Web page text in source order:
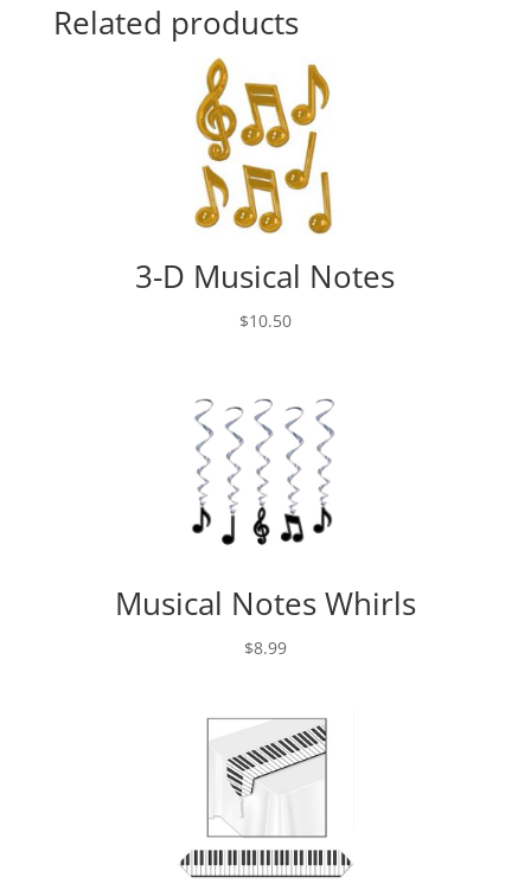
Related products
3-D Musical Notes
$10.50
Musical Notes Whirls
$8.99